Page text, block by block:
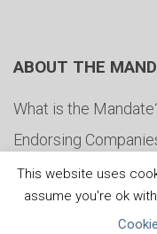
ABOUT THE
What is the
Endorsing
Governance
FAQs
This website uses
assume you're ok